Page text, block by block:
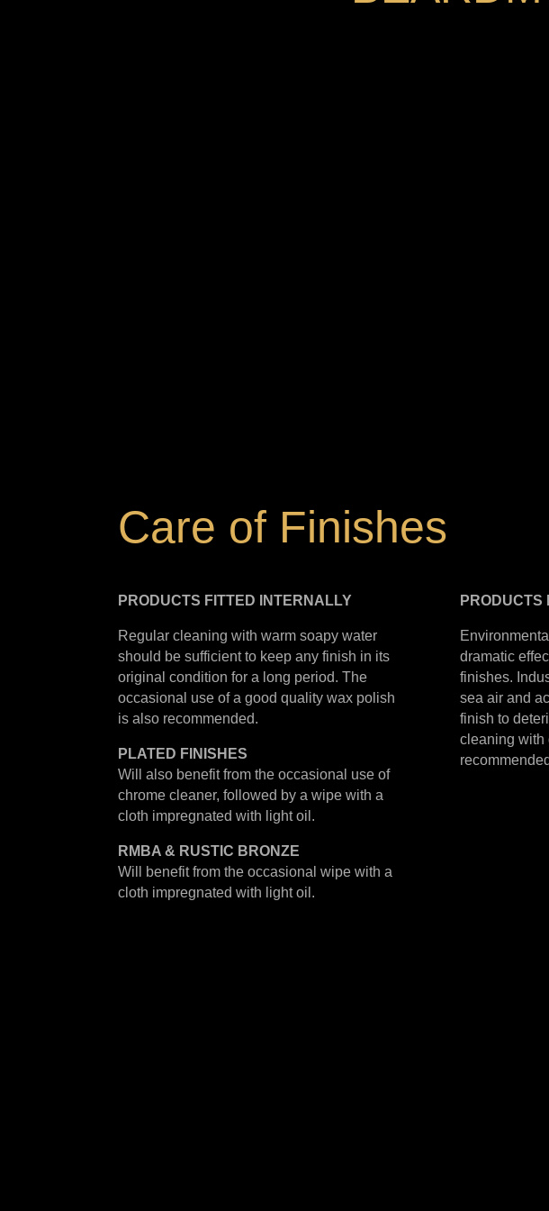
Care of Finishes
PRODUCTS FITTED INTERNALLY
Regular cleaning with warm soapy water
should be sufficient to keep any finish in its
original condition for a long period. The
occasional use of a good quality wax polish
is also recommended.
PLATED FINISHES
Will also benefit from the occasional use of
chrome cleaner, followed by a wipe with a
cloth impregnated with light oil.
RMBA & RUSTIC BRONZE
Will benefit from the occasional wipe with a
cloth impregnated with light oil.
PRODUCTS
dramatic
finishes.
sea air and
finish to
cleaning with